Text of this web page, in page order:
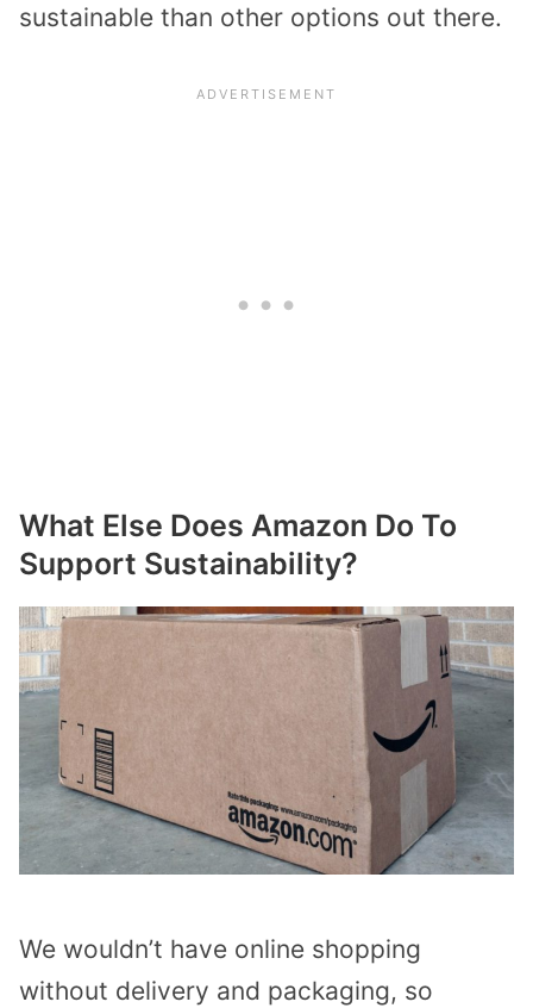
sustainable than other options out there.
What Else Does Amazon Do To
Support Sustainability?
We wouldn’t have online shopping
without delivery and packaging, so